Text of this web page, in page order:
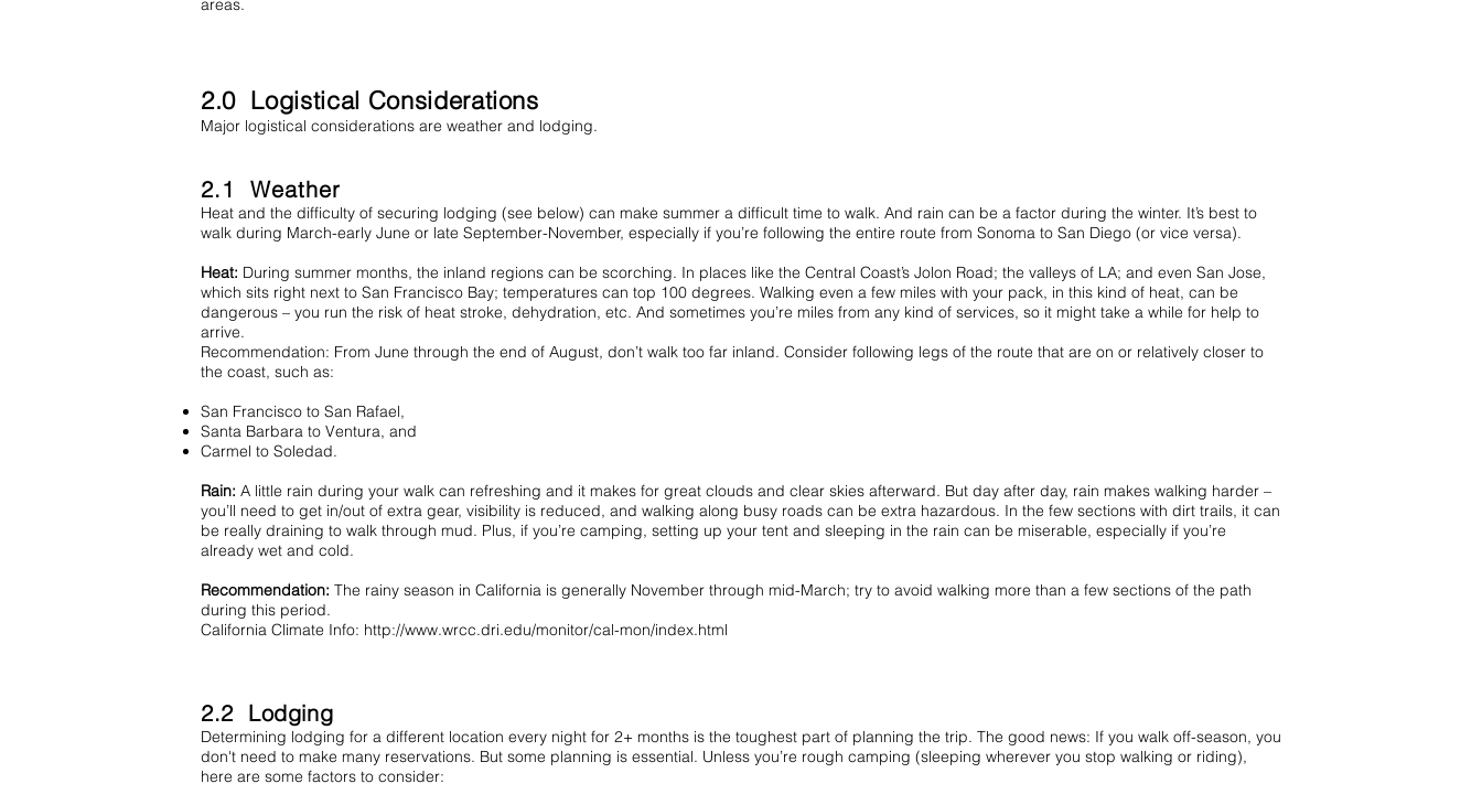
areas.
2.0 Logistical Considerations
Major logistical considerations are weather and lodging.
2.1 Weather
Heat and the difficulty of securing lodging (see below) can make summer a difficult time to walk. And rain can be a factor during the winter. It’s best to
walk during March-early June or late September-November, especially if you’re following the entire route from Sonoma to San Diego (or vice versa).
Heat: During summer months, the inland regions can be scorching. In places like the Central Coast’s Jolon Road; the valleys of LA; and even San Jose,
which sits right next to San Francisco Bay; temperatures can top 100 degrees. Walking even a few miles with your pack, in this kind of heat, can be
dangerous – you run the risk of heat stroke, dehydration, etc. And sometimes you’re miles from any kind of services, so it might take a while for help to
arrive.
Recommendation: From June through the end of August, don’t walk too far inland. Consider following legs of the route that are on or relatively closer to
the coast, such as:
San Francisco to San Rafael,
Santa Barbara to Ventura, and
Carmel to Soledad.
Rain: A little rain during your walk can refreshing and it makes for great clouds and clear skies afterward. But day after day, rain makes walking harder –
you’ll need to get in/out of extra gear, visibility is reduced, and walking along busy roads can be extra hazardous. In the few sections with dirt trails, it can
be really draining to walk through mud. Plus, if you’re camping, setting up your tent and sleeping in the rain can be miserable, especially if you’re
already wet and cold.
Recommendation: The rainy season in California is generally November through mid-March; try to avoid walking more than a few sections of the path
during this period.
California Climate Info: http://www.wrcc.dri.edu/monitor/cal-mon/index.html
2.2 Lodging
Determining lodging for a different location every night for 2+ months is the toughest part of planning the trip. The good news: If you walk off-season, you
don't need to make many reservations. But some planning is essential. Unless you’re rough camping (sleeping wherever you stop walking or riding),
here are some factors to consider: